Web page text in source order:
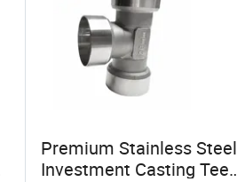
Premium Stainless Steel
Investment Casting Tee